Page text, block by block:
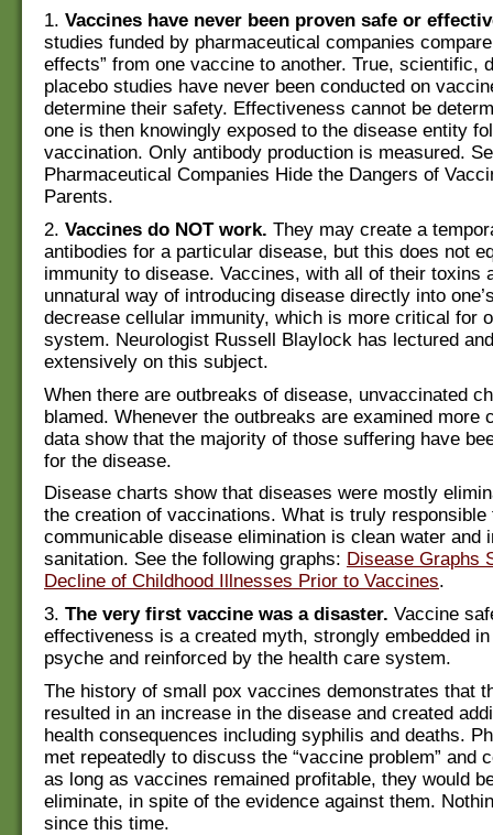
1. Vaccines have never been proven safe or
studies funded by pharmaceutical companies
effects” from one vaccine to another. True, scientific,
placebo studies have never been conducted on
determine their safety. Effectiveness cannot be
one is then knowingly exposed to the disease entity
vaccination. Only antibody production is measured.
Pharmaceutical Companies Hide the Dangers of
Parents.
2. Vaccines do NOT work. They may create a
antibodies for a particular disease, but this does not
immunity to disease. Vaccines, with all of their toxins
unnatural way of introducing disease directly into
decrease cellular immunity, which is more critical for
system. Neurologist Russell Blaylock has lectured
extensively on this subject.
When there are outbreaks of disease, unvaccinated
blamed. Whenever the outbreaks are examined more
data show that the majority of those suffering have
for the disease.
Disease charts show that diseases were mostly
the creation of vaccinations. What is truly responsible
communicable disease elimination is clean water and
sanitation. See the following graphs: Disease Graphs
Decline of Childhood Illnesses Prior to Vaccines.
3. The very first vaccine was a disaster. Vaccine
effectiveness is a created myth, strongly embedded in
psyche and reinforced by the health care system.
The history of small pox vaccines demonstrates that
resulted in an increase in the disease and created
health consequences including syphilis and deaths.
met repeatedly to discuss the “vaccine problem” and
as long as vaccines remained profitable, they would
eliminate, in spite of the evidence against them.
since this time.